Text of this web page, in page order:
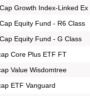
Growth Index-Linked Ex
Equity Fund - R6 Class
Equity Fund - G Class
Core Plus ETF FT
Value Wisdomtree
ETF Vanguard